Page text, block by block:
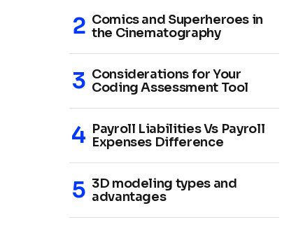
Comics and Superheroes in
the Cinematography
Considerations for Your
Coding Assessment Tool
Payroll Liabilities Vs Payroll
Expenses Difference
3D modeling types and
advantages